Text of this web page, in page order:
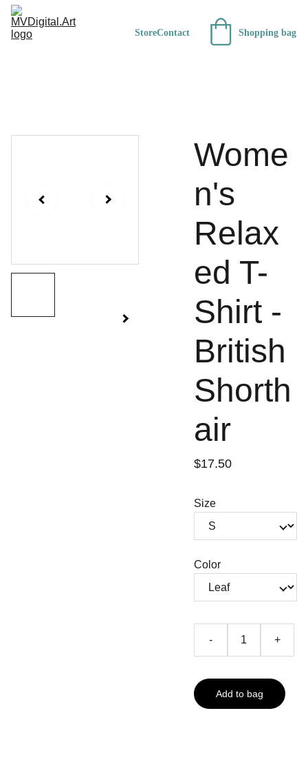
StoreContact Shopping bag
Wome
n's
Relax
ed T-
Shirt -
British
Shorth
air
$17.50
Size
Color
- +
Add to bag